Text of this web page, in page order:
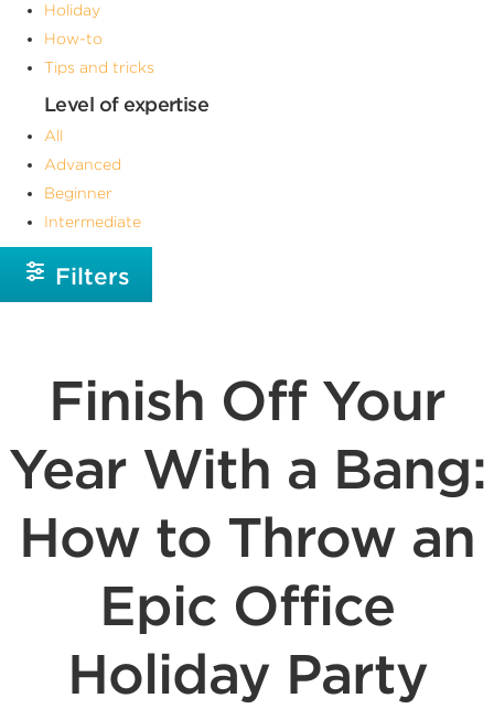
Holiday
How-to
Tips and tricks
Level of expertise
All
Advanced
Beginner
Intermediate
Filters
Finish Off Your
Year With a Bang:
How to Throw an
Epic Office
Holiday Party